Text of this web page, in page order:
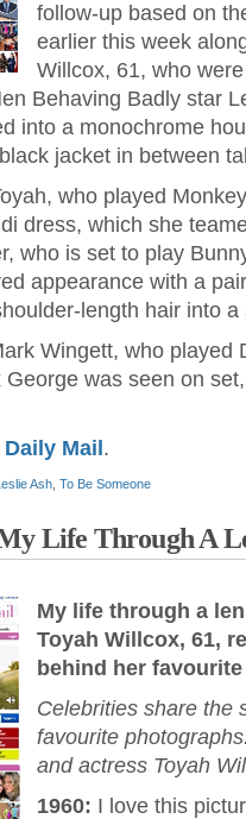
follow-up based on
earlier this week
Willcox, 61, who
Behaving Badly star
into a monochrome
jacket in between
who played
dress, which she
who is set to play
appearance with a
length hair into a
Wingett, who played
was seen on
Daily Mail .
Ash To Be Someone
Life Through A
My life through a
Toyah Willcox, 61,
behind her
Celebrities share the
favourite
and actress Toyah
1960: I love this